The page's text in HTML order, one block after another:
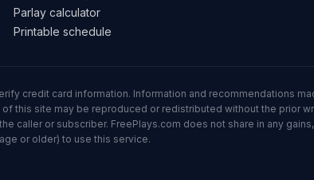
Parlay calculator
Printable schedule
credit card information. Information and recommendations
this site may be reproduced or redistributed without the prior
caller or subscriber. FreePlays.com does not share in any
or older) to use this service.